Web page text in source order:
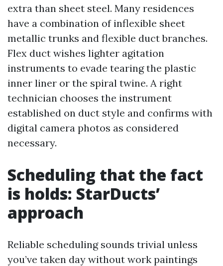
extra than sheet steel. Many residences
have a combination of inflexible sheet
metallic trunks and flexible duct branches.
Flex duct wishes lighter agitation
instruments to evade tearing the plastic
inner liner or the spiral twine. A right
technician chooses the instrument
established on duct style and confirms with
digital camera photos as considered
necessary.
Scheduling that the fact
is holds: StarDucts’
approach
Reliable scheduling sounds trivial unless
you’ve taken day without work paintings